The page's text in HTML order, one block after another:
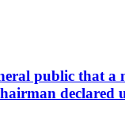
public that a
declared